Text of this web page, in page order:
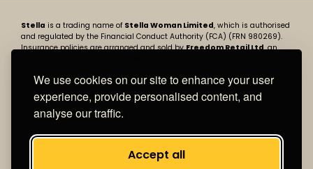
We use cookies on our site to enhance your user
experience, provide personalised content, and
analyse our traffic.
Accept all
Stella is a trading name of Stella Woman Limited, which is authorised
and regulated by the Financial Conduct Authority (FCA) (FRN 980269).
Insurance policies are arranged and sold byFreedom Retail Ltd, an
447730). Stella Woman Limited is registered in England and Wales,
company number 13806758 and its registered address is BizSpace
Cheadle, Cheadle Place, Stockport Road, Cheadle, Cheshire SK8 2JX.